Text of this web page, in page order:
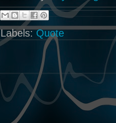
Labels:Quote